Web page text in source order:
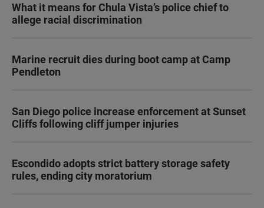
What it means for Chula Vista’s police chief to
allege racial discrimination
Marine recruit dies during boot camp at Camp
Pendleton
San Diego police increase enforcement at Sunset
Cliffs following cliff jumper injuries
Escondido adopts strict battery storage safety
rules, ending city moratorium